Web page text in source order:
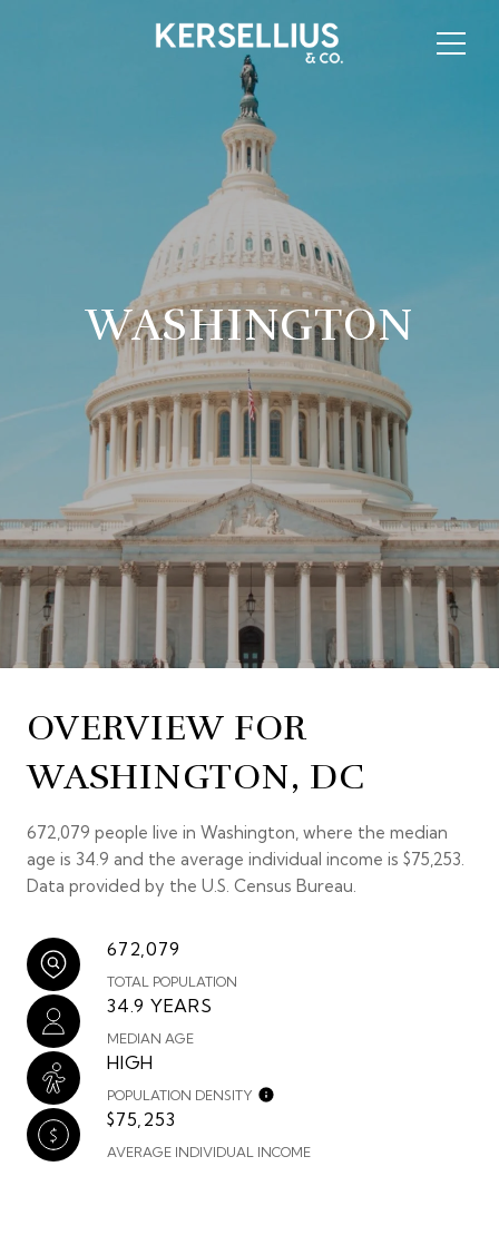
WASHINGTON
OVERVIEW FOR
WASHINGTON, DC
672,079 people live in Washington, where the median
age is 34.9 and the average individual income is $75,253.
Data provided by the U.S. Census Bureau.
672,079
TOTAL POPULATION
34.9 YEARS
MEDIAN AGE
HIGH
POPULATION DENSITY
$75,253
AVERAGE INDIVIDUAL INCOME